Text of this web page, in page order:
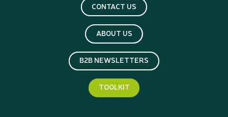
CONTACT US
ABOUT US
B2B NEWSLETTERS
TOOLKIT